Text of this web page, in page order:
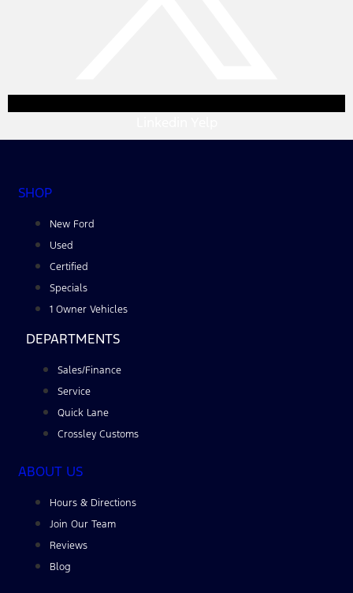
SHOP
New Ford
Used
Certified
Specials
1 Owner Vehicles
DEPARTMENTS
Sales/Finance
Service
Quick Lane
Crossley Customs
ABOUT US
Hours & Directions
Join Our Team
Reviews
Blog